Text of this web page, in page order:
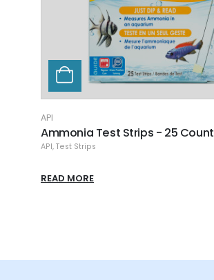
API
Ammonia Test Strips - 25 Count
API, Test Strips
READ MORE